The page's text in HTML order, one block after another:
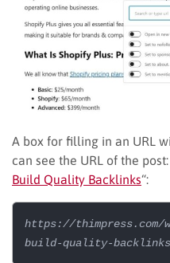
A box for filling in an URL
can see the URL of the post:
Build Quality Backlinks“:
https://thimpress.com/
build-quality-